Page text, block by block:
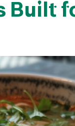
Built